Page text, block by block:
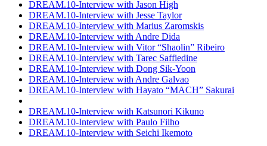
DREAM.10-Interview with Jason High
DREAM.10-Interview with Jesse Taylor
DREAM.10-Interview with Marius Zaromskis
DREAM.10-Interview with Andre Dida
DREAM.10-Interview with Vitor “Shaolin” Ribeiro
DREAM.10-Interview with Tarec Saffiedine
DREAM.10-Interview with Dong Sik-Yoon
DREAM.10-Interview with Andre Galvao
DREAM.10-Interview with Hayato “MACH” Sakurai
DREAM.10-Interview with Katsunori Kikuno
DREAM.10-Interview with Paulo Filho
DREAM.10-Interview with Seichi Ikemoto